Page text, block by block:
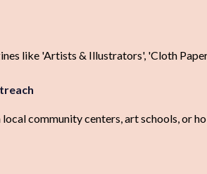
like 'Artists & Illustrators', 'Cloth
community centers, art schools, or